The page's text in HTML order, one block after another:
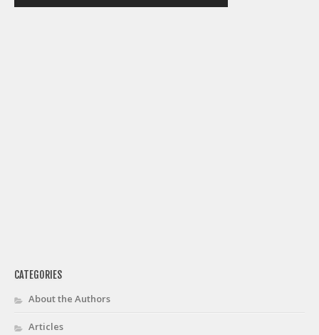
FAQ
FFA Insider
Privacy Policy
CATEGORIES
About the Authors
Articles